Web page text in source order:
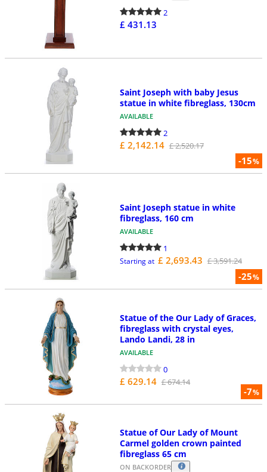
2
£ 431.13
-15%
Saint Joseph with baby Jesus
statue in white fibreglass, 130cm
AVAILABLE
2
£ 2,142.14 £ 2,520.17
-25%
Saint Joseph statue in white
fibreglass, 160 cm
AVAILABLE
1
Starting at £ 2,693.43 £ 3,591.24
-7%
Statue of the Our Lady of Graces,
fibreglass with crystal eyes,
Lando Landi, 28 in
AVAILABLE
0
£ 629.14 £ 674.14
Statue of Our Lady of Mount
Carmel golden crown painted
fibreglass 65 cm
ON BACKORDER